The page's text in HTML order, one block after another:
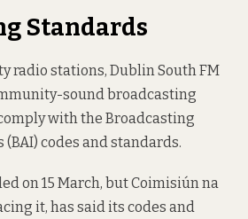
Standards
radio stations, Dublin South FM
sound broadcasting
with the Broadcasting
(BAI) codes and standards.
on 15 March, but Coimisiún na
it, has said its codes and